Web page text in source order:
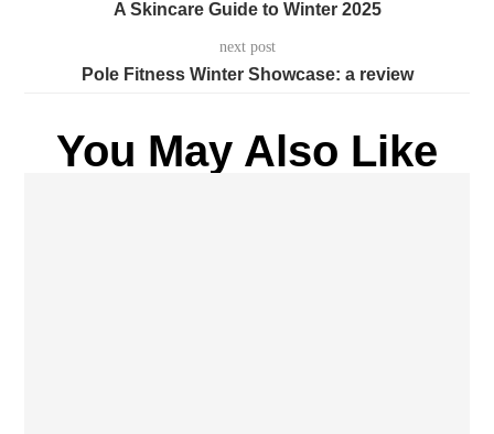
A Skincare Guide to Winter 2025
next post
Pole Fitness Winter Showcase: a review
You May Also Like